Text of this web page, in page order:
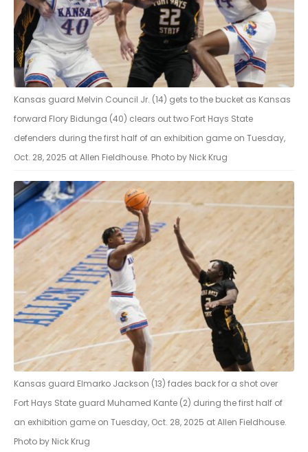
Kansas guard Melvin Council Jr. (14) gets to the bucket as Kansas
forward Flory Bidunga (40) clears out two Fort Hays State
defenders during the first half of an exhibition game on Tuesday,
Oct. 28, 2025 at Allen Fieldhouse. Photo by Nick Krug
Kansas guard Elmarko Jackson (13) fades back for a shot over
Fort Hays State guard Muhamed Kante (2) during the first half of
an exhibition game on Tuesday, Oct. 28, 2025 at Allen Fieldhouse.
Photo by Nick Krug